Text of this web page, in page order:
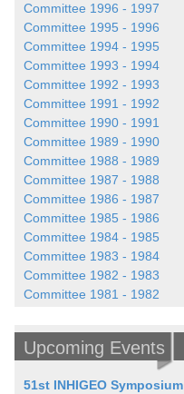
Committee 1996 - 1997
Committee 1995 - 1996
Committee 1994 - 1995
Committee 1993 - 1994
Committee 1992 - 1993
Committee 1991 - 1992
Committee 1990 - 1991
Committee 1989 - 1990
Committee 1988 - 1989
Committee 1987 - 1988
Committee 1986 - 1987
Committee 1985 - 1986
Committee 1984 - 1985
Committee 1983 - 1984
Committee 1982 - 1983
Committee 1981 - 1982
Upcoming Events
51st INHIGEO Symposium